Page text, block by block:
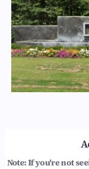
Note: If you're not